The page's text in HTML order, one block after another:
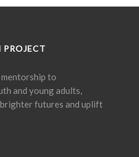
PROJECT
to
and young adults,
futures and uplift